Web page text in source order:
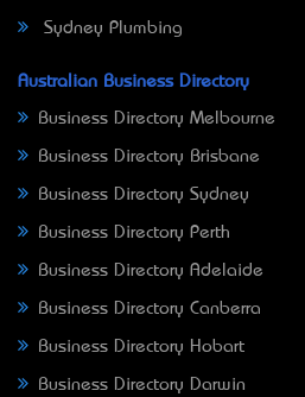
Sydney Plumbing
Australian Business Directory
Business Directory Melbourne
Business Directory Brisbane
Business Directory Sydney
Business Directory Perth
Business Directory Adelaide
Business Directory Canberra
Business Directory Hobart
Business Directory Darwin